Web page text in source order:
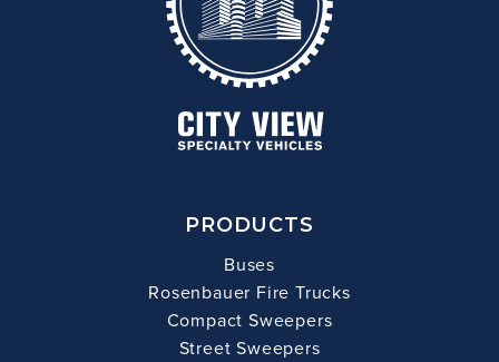
PRODUCTS
Buses
Rosenbauer Fire Trucks
Compact Sweepers
Street Sweepers